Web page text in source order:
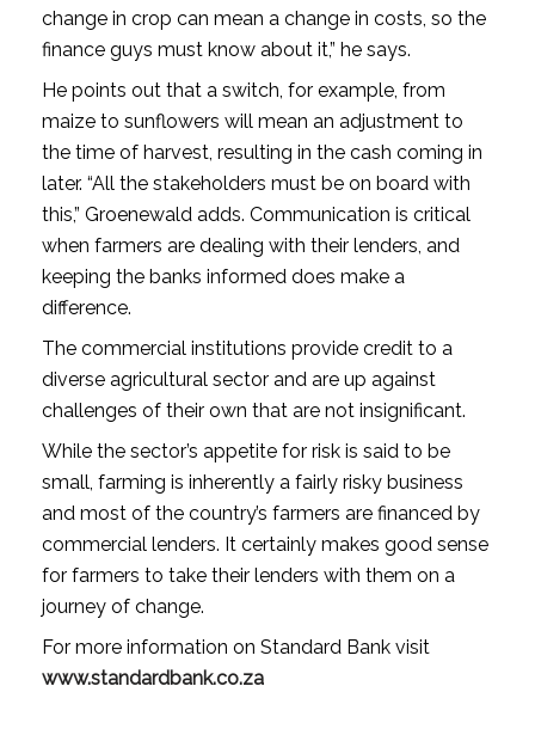
change in crop can mean a change in costs, so the
finance guys must know about it,” he says.
He points out that a switch, for example, from
maize to sunflowers will mean an adjustment to
the time of harvest, resulting in the cash coming in
later. “All the stakeholders must be on board with
this,” Groenewald adds. Communication is critical
when farmers are dealing with their lenders, and
keeping the banks informed does make a
difference.
The commercial institutions provide credit to a
diverse agricultural sector and are up against
challenges of their own that are not insignificant.
While the sector’s appetite for risk is said to be
small, farming is inherently a fairly risky business
and most of the country’s farmers are financed by
commercial lenders. It certainly makes good sense
for farmers to take their lenders with them on a
journey of change.
For more information on Standard Bank visit
www.standardbank.co.za